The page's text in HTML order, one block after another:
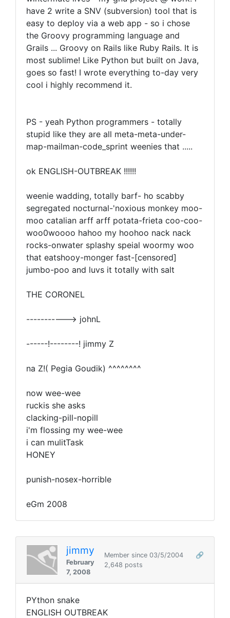
have 2 write a SNV (subversion) tool that is
easy to deploy via a web app - so i chose
the Groovy programming language and
Grails ... Groovy on Rails like Ruby Rails. It is
most sublime! Like Python but built on Java,
goes so fast! I wrote everything to-day very
cool i highly recommend it.
PS - yeah Python programmers - totally
stupid like they are all meta-meta-under-
map-mailman-code_sprint weenies that .....
ok ENGLISH-OUTBREAK !!!!!!
weenie wadding, totally barf- ho scabby
segregated nocturnal-'noxious monkey moo-
moo catalian arff arff potata-frieta coo-coo-
woo0woooo hahoo my hoohoo nack nack
rocks-onwater splashy speial woormy woo
that eatshooy-monger fast-[censored]
jumbo-poo and luvs it totally with salt
THE CORONEL
-----------> johnL
------!--------! jimmy Z
na Z!( Pegia Goudik) ^^^^^^^^
now wee-wee
ruckis she asks
clacking-pill-nopill
i'm flossing my wee-wee
i can mulitTask
HONEY
punish-nosex-horrible
eGm 2008
jimmy
February
7, 2008
Member since 03/5/2004
🔗
2,648 posts
PYthon snake
ENGLISH OUTBREAK